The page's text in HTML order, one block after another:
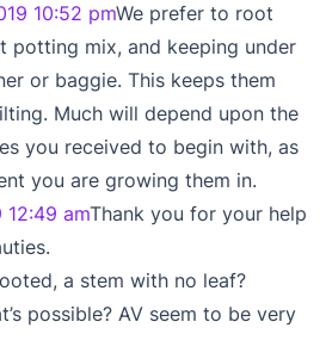
10:52 pmWe prefer to root
potting mix, and keeping under
or baggie. This keeps them
Much will depend upon the
you received to begin with, as
you are growing them in.
12:49 amThank you for your help
a stem with no leaf?
possible? AV seem to be very